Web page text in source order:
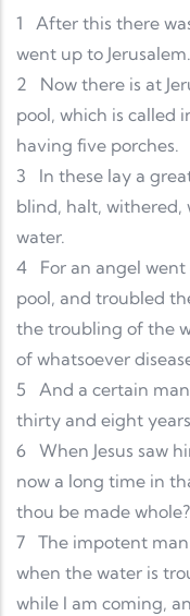
1
After this there
went up to Jerusalem.
2
Now there is at
pool, which is called
having five porches.
3
In these lay a
blind, halt,
water.
4
For an angel
pool, and troubled
the troubling of the
of whatsoever
5
And a certain
thirty and eight
6 When Jesus saw
now a long time in
thou be made whole?
7 The impotent
when the water is
while I am coming,